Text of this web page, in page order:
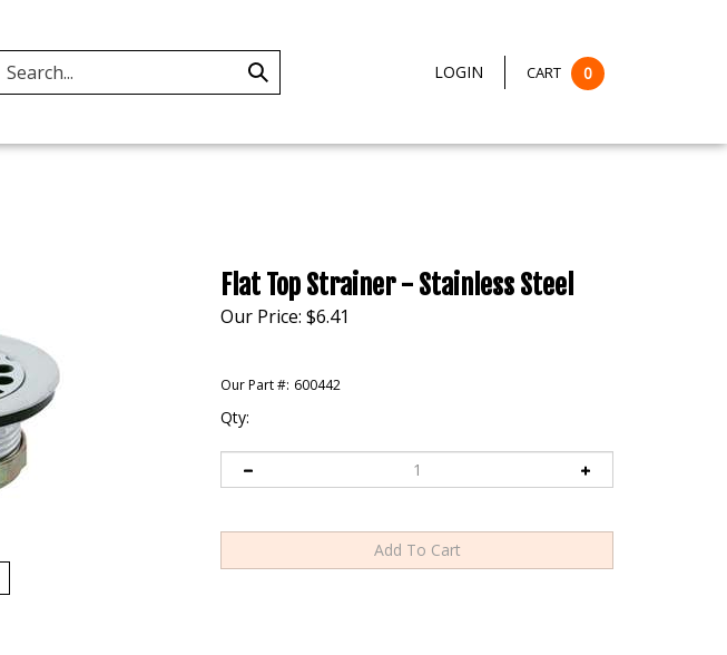
Submit LOGIN CART 0
Flat Top Strainer - Stainless Steel
Our Price: $6.41
Our Part #: 600442
Qty: